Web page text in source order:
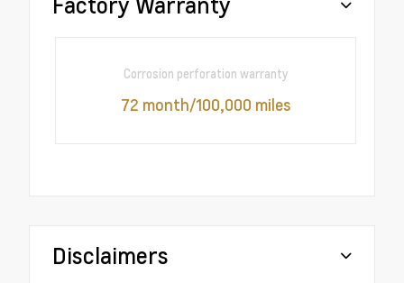
Corrosion perforation warranty
72 month/100,000 miles
Disclaimers